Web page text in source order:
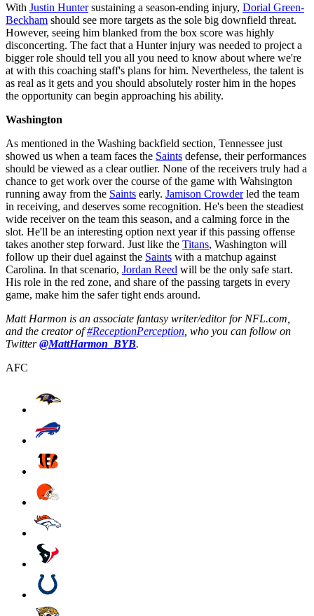
With Justin Huntersustaining a season-ending injury, Dorial Green-
Beckham should see more targets as the sole big downfield threat.
However, seeing him blanked from the box score was highly
disconcerting. The fact that a Hunter injury was needed to project a
bigger role should tell you all you need to know about where we're
at with this coaching staff's plans for him. Nevertheless, the talent is
as real as it gets and you should absolutely roster him in the hopes
the opportunity can begin approaching his ability.
Washington
As mentioned in the Washing backfield section, Tennessee just
showed us when a team faces the Saints defense, their performances
should be viewed as a clear outlier. None of the receivers truly had a
chance to get work over the course of the game with Wahsington
running away from the Saints early. Jamison Crowderled the team
in receiving, and deserves some recognition. He's been the steadiest
wide receiver on the team this season, and a calming force in the
slot. He'll be an interesting option next year if this passing offense
takes another step forward. Just like the Titans, Washington will
follow up their duel against the Saints with a matchup against
Carolina. In that scenario, Jordan Reed will be the only safe start.
His role in the red zone, and share of the passing targets in every
game, make him the safer tight ends around.
Matt Harmon is an associate fantasy writer/editor for NFL.com,
and the creator of#ReceptionPerception , who you can follow on
Twitter@MattHarmon_BYB.
AFC